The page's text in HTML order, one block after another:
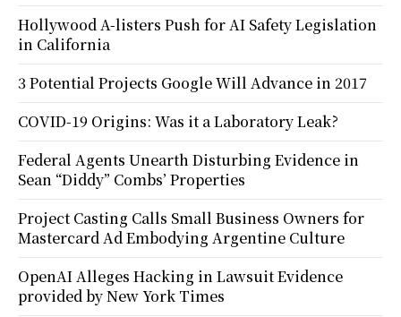
Hollywood A-listers Push for AI Safety Legislation
in California
3 Potential Projects Google Will Advance in 2017
COVID-19 Origins: Was it a Laboratory Leak?
Federal Agents Unearth Disturbing Evidence in
Sean “Diddy” Combs’ Properties
Project Casting Calls Small Business Owners for
Mastercard Ad Embodying Argentine Culture
OpenAI Alleges Hacking in Lawsuit Evidence
provided by New York Times